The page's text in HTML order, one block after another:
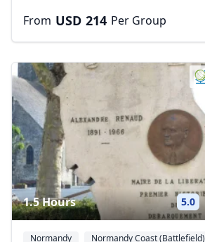
From USD 214 Per Group
1.5 Hours 5.0
Normandy Normandy Coast (Battlefield)